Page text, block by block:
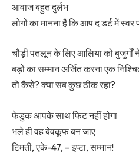
आवाज बहुत दुर्लभ
लोगों का मानना है कि आप द डर्ट में स्वर
चौड़ी पतलून के लिए आलिया को बुजुर्गों
बड़ों का सम्मान अर्जित करना एक
तो कैसे? क्या सब कुछ ठीक रहा?
फेडुक आपके साथ फिट नहीं होगा
भले ही वह बेवकूफ बन जाए
टिमती, एके-47, – इप्टा, सम्मान!